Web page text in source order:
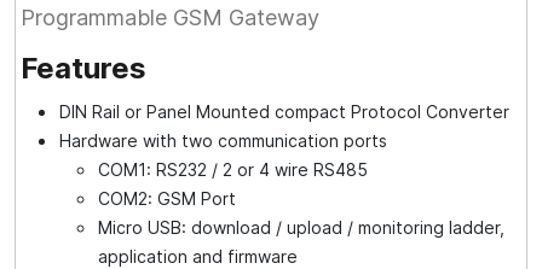
Programmable GSM Gateway
Features
DIN Rail or Panel Mounted compact Protocol Converter
Hardware with two communication ports
COM1: RS232 / 2 or 4 wire RS485
COM2: GSM Port
Micro USB: download / upload / monitoring ladder,
application and firmware